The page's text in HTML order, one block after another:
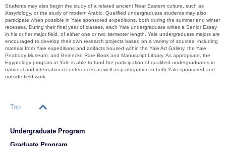
Students may also begin the study of a related ancient Near Eastern culture, such as
Assyriology, or the study of modern Arabic. Qualified undergraduate students may also
participate when possible in Yale sponsored expeditions, both during the summer and winter
recesses. During their final year of classes, each Yale undergraduate writes a Senior Essay
in his or her major field, of either one or two semester length. Yale undergraduate majors are
encouraged to develop their own research projects based on a variety of sources, including
material from Yale expeditions and artifacts housed within the Yale Art Gallery, the Yale
Peabody Museum, and Beinecke Rare Book and Manuscript Library. As appropriate, the
Egyptology program at Yale is able to fund the participation of qualified undergraduates in
national and international conferences as well as participation in both Yale-sponsored and
outside field work.
Top
Undergraduate Program